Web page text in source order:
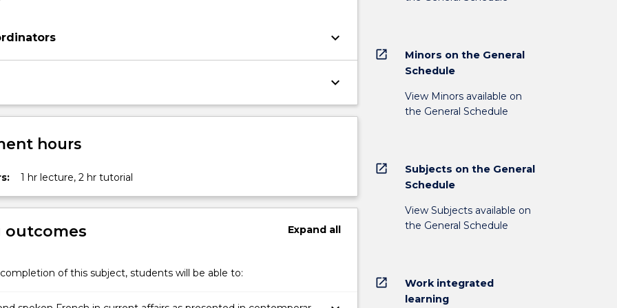
keyboard_arrow_down
keyboard_arrow_down
hours
1 hr lecture, 2 hr tutorial
outcomes Expand all
of this subject, students will be able to:
open_in_new
Minors on the General
Schedule
View Minors available on
the General Schedule
open_in_new
Subjects on the General
Schedule
View Subjects available on
the General Schedule
open_in_new
Work integrated
learning